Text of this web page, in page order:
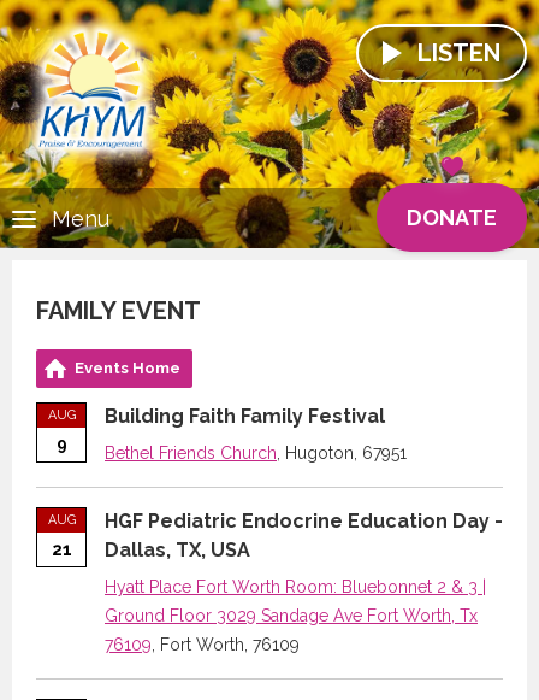
LISTEN
DONATE
Menu
FAMILY EVENT
Events Home
AUG
9
Building Faith Family Festival
Bethel Friends Church, Hugoton, 67951
AUG
21
HGF Pediatric Endocrine Education Day -
Dallas, TX, USA
Hyatt Place Fort Worth Room: Bluebonnet 2 & 3 |
Ground Floor 3029 Sandage Ave Fort Worth, Tx
76109, Fort Worth, 76109